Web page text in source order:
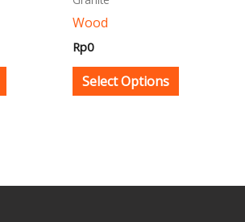
product
Wood
Rp0
Select Options
product